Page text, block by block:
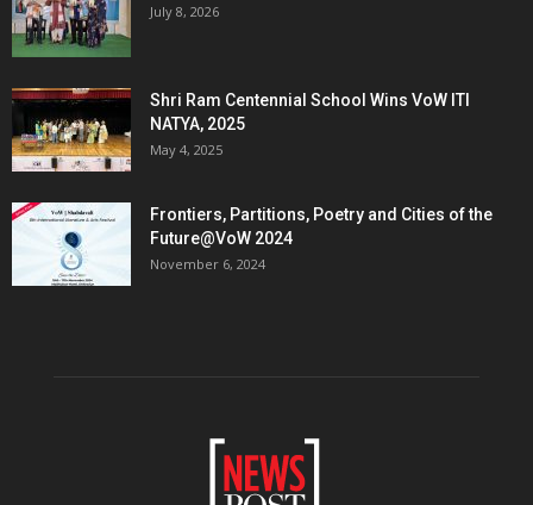
July 8, 2026
Shri Ram Centennial School Wins VoW ITI
NATYA, 2025
May 4, 2025
Frontiers, Partitions, Poetry and Cities of the
Future@VoW 2024
November 6, 2024